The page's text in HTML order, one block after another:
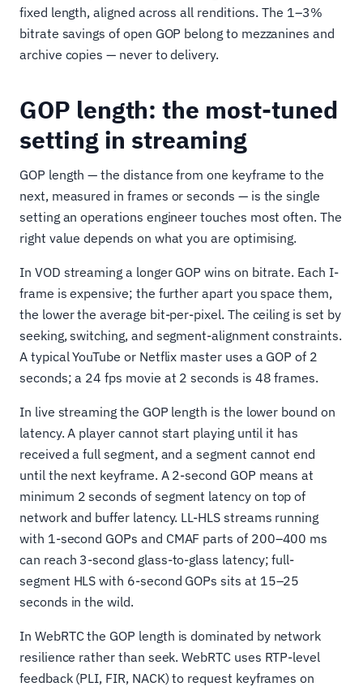
fixed length, aligned across all renditions. The 1–3%
bitrate savings of open GOP belong to mezzanines and
archive copies — never to delivery.
GOP length: the most-tuned
setting in streaming
GOP length — the distance from one keyframe to the
next, measured in frames or seconds — is the single
setting an operations engineer touches most often. The
right value depends on what you are optimising.
In VOD streaming a longer GOP wins on bitrate. Each I-
frame is expensive; the further apart you space them,
the lower the average bit-per-pixel. The ceiling is set by
seeking, switching, and segment-alignment constraints.
A typical YouTube or Netflix master uses a GOP of 2
seconds; a 24 fps movie at 2 seconds is 48 frames.
In live streaming the GOP length is the lower bound on
latency. A player cannot start playing until it has
received a full segment, and a segment cannot end
until the next keyframe. A 2-second GOP means at
minimum 2 seconds of segment latency on top of
network and buffer latency. LL-HLS streams running
with 1-second GOPs and CMAF parts of 200–400 ms
can reach 3-second glass-to-glass latency; full-
segment HLS with 6-second GOPs sits at 15–25
seconds in the wild.
In WebRTC the GOP length is dominated by network
resilience rather than seek. WebRTC uses RTP-level
feedback (PLI, FIR, NACK) to request keyframes on